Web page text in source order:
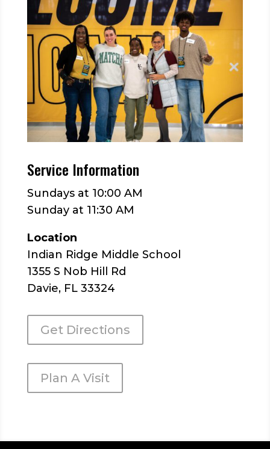
Service Information
Sundays at 10:00 AM
Sunday at 11:30 AM
Location
Indian Ridge Middle School
1355 S Nob Hill Rd
Davie, FL 33324
Get Directions
Plan A Visit